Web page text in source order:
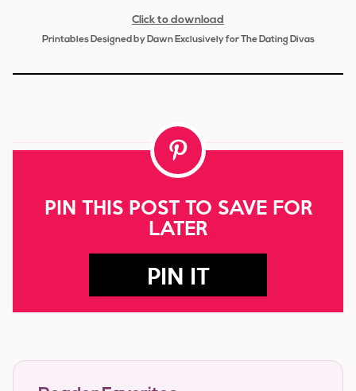
Click to download
Printables Designed by Dawn Exclusively for The Dating Divas
PIN THIS POST TO SAVE FOR
LATER
PIN IT